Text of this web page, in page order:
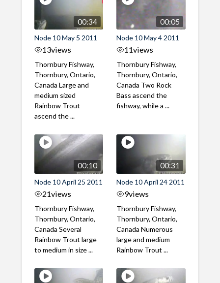
00:34
Node 10 May 5 2011
13views
Thornbury Fishway,
Thornbury, Ontario,
Canada Large and
medium sized
Rainbow Trout
ascend the ...
00:05
Node 10 May 4 2011
11views
Thornbury Fishway,
Thornbury, Ontario,
Canada Two Rock
Bass ascend the
fishway, while a ...
00:10
Node 10 April 25 2011
21views
Thornbury Fishway,
Thornbury, Ontario,
Canada Several
Rainbow Trout large
to medium in size ...
00:31
Node 10 April 24 2011
9views
Thornbury Fishway,
Thornbury, Ontario,
Canada Numerous
large and medium
Rainbow Trout ...